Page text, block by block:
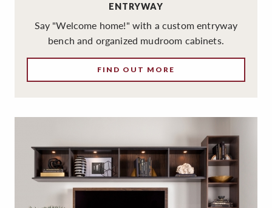
ENTRYWAY
Say "Welcome home!" with a custom entryway
bench and organized mudroom cabinets.
FIND OUT MORE